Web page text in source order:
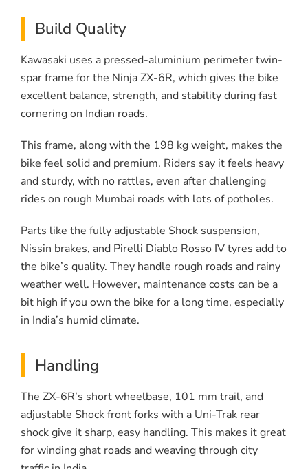
Build Quality
Kawasaki uses a pressed-aluminium perimeter twin-
spar frame for the Ninja ZX-6R, which gives the bike
excellent balance, strength, and stability during fast
cornering on Indian roads.
This frame, along with the 198 kg weight, makes the
bike feel solid and premium. Riders say it feels heavy
and sturdy, with no rattles, even after challenging
rides on rough Mumbai roads with lots of potholes.
Parts like the fully adjustable Shock suspension,
Nissin brakes, and Pirelli Diablo Rosso IV tyres add to
the bike’s quality. They handle rough roads and rainy
weather well. However, maintenance costs can be a
bit high if you own the bike for a long time, especially
in India’s humid climate.
Handling
The ZX-6R’s short wheelbase, 101 mm trail, and
adjustable Shock front forks with a Uni-Trak rear
shock give it sharp, easy handling. This makes it great
for winding ghat roads and weaving through city